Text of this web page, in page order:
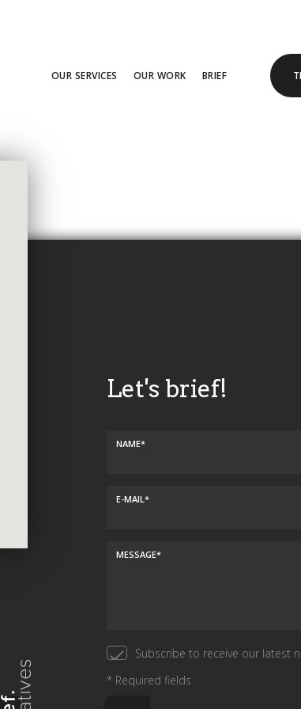
OUR SERVICES OUR WORK BRIEF
Let's brief!
NAME*
E-MAIL*
MESSAGE*
Subscribe to receive our latest
* Required fields